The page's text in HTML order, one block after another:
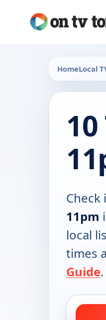
HomeLocal
Check
11pm
local
times
Guide.